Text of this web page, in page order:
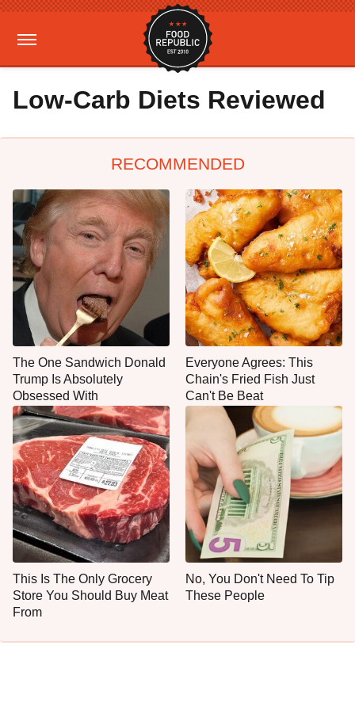
Low-Carb Diets Reviewed
RECOMMENDED
The One Sandwich Donald
Trump Is Absolutely
Obsessed With
Everyone Agrees: This
Chain's Fried Fish Just
Can't Be Beat
This Is The Only Grocery
Store You Should Buy Meat
From
No, You Don't Need To Tip
These People